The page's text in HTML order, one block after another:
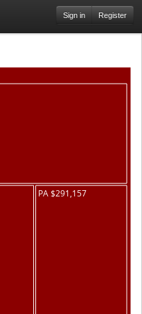
Sign in Register